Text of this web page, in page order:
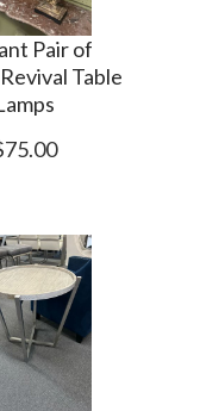
Pair of
Table